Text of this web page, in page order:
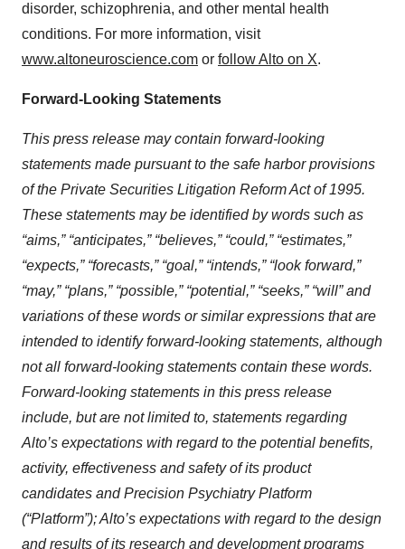
disorder, schizophrenia, and other mental health
conditions. For more information, visit
www.altoneuroscience.com or follow Alto on X.
Forward-Looking Statements
This press release may contain forward-looking
statements made pursuant to the safe harbor provisions
of the Private Securities Litigation Reform Act of 1995.
These statements may be identified by words such as
“aims,” “anticipates,” “believes,” “could,” “estimates,”
“expects,” “forecasts,” “goal,” “intends,” “look forward,”
“may,” “plans,” “possible,” “potential,” “seeks,” “will” and
variations of these words or similar expressions that are
intended to identify forward-looking statements, although
not all forward-looking statements contain these words.
Forward-looking statements in this press release
include, but are not limited to, statements regarding
Alto’s expectations with regard to the potential benefits,
activity, effectiveness and safety of its product
candidates and Precision Psychiatry Platform
(“Platform”); Alto’s expectations with regard to the design
and results of its research and development programs